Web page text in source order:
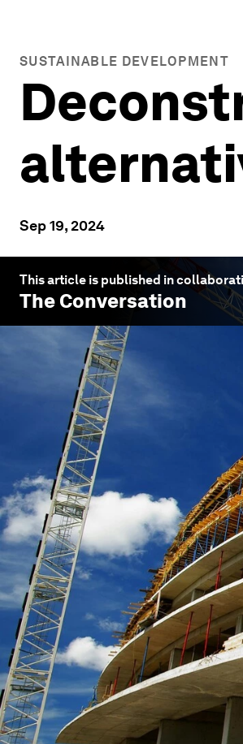
SUSTAINABLE DEVELOPMENT
Sep 19, 2024
This article is published in
The Conversation